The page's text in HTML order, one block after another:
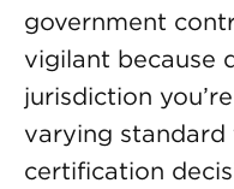
government
vigilant because
jurisdiction
varying standard
certification